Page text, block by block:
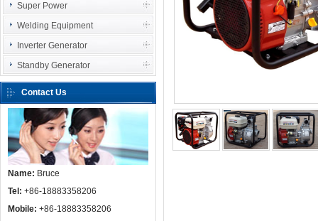
Super Power
Welding Equipment
Inverter Generator
Standby Generator
Contact Us
Name: Bruce
Tel: +86-18883358206
Mobile: +86-18883358206